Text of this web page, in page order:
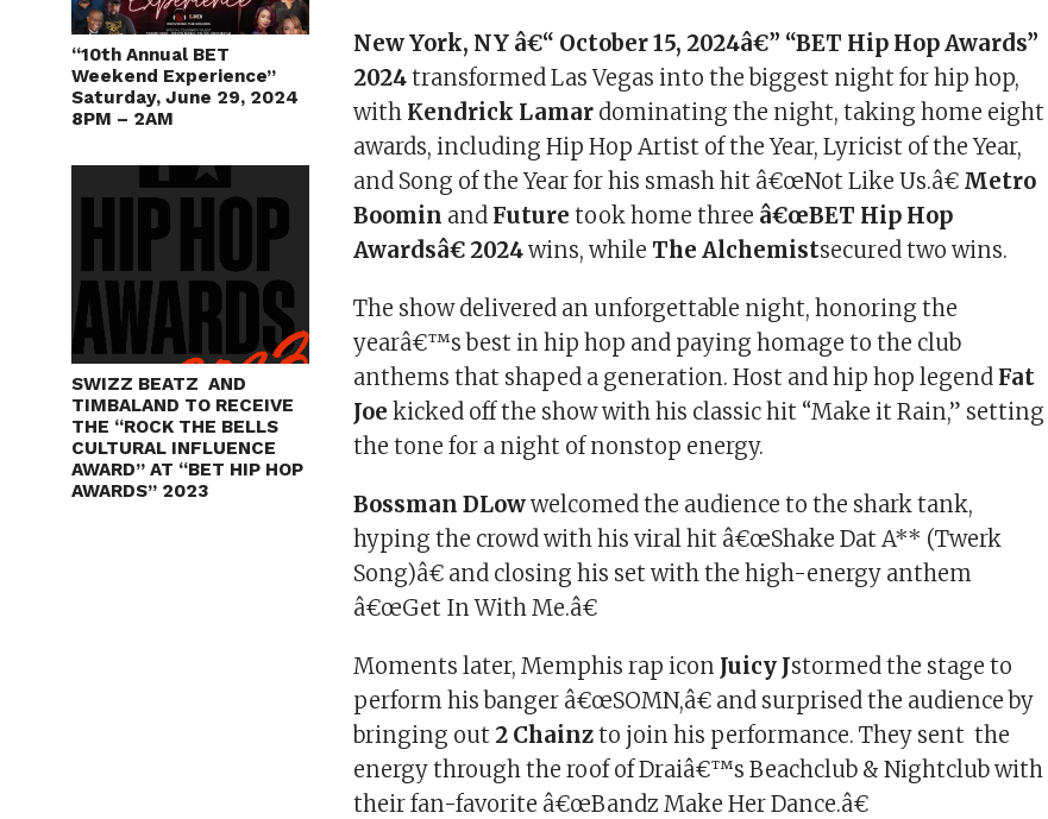
“10th Annual BET
Weekend Experience”
Saturday, June 29, 2024
8PM – 2AM
SWIZZ BEATZ AND
TIMBALAND TO RECEIVE
THE “ROCK THE BELLS
CULTURAL INFLUENCE
AWARD” AT “BET HIP HOP
AWARDS” 2023
New York, NY â€“ October 15, 2024â€” “BET Hip Hop Awards”
2024transformed Las Vegas into the biggest night for hip hop,
with Kendrick Lamar dominating the night, taking home eight
awards, including Hip Hop Artist of the Year, Lyricist of the Year,
and Song of the Year for his smash hit â€œNot Like Us.â€ Metro
Boomin and Future took home three â€œBET Hip Hop
Awardsâ€ 2024wins, while The Alchemistsecured two wins.
The show delivered an unforgettable night, honoring the
yearâ€™s best in hip hop and paying homage to the club
anthems that shaped a generation. Host and hip hop legend Fat
Joe kicked off the show with his classic hit “Make it Rain,” setting
the tone for a night of nonstop energy.
Bossman DLowwelcomed the audience to the shark tank,
hyping the crowd with his viral hit â€œShake Dat A** (Twerk
Song)â€ and closing his set with the high-energy anthem
â€œGet In With Me.â€
Moments later, Memphis rap icon Juicy Jstormed the stage to
perform his banger â€œSOMN,â€ and surprised the audience by
bringing out 2 Chainzto join his performance. They sent the
energy through the roof of Draiâ€™s Beachclub & Nightclub with
their fan-favorite â€œBandz Make Her Dance.â€